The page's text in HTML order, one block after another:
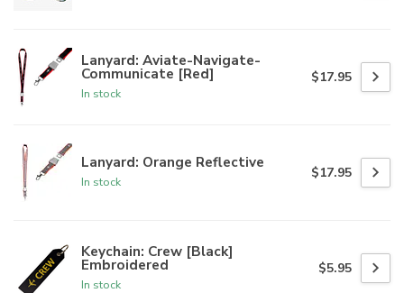
Lanyard: Aviate-Navigate-
Communicate [Red]
In stock
$17.95
Lanyard: Orange Reflective
In stock
$17.95
Keychain: Crew [Black]
Embroidered
In stock
$5.95